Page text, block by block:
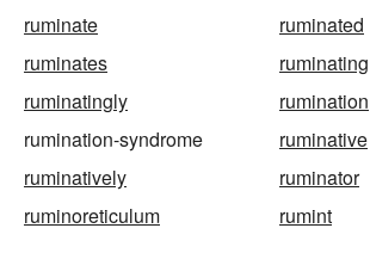
ruminate
ruminated
ruminates
ruminating
ruminatingly
rumination
rumination-syndrome
ruminative
ruminatively
ruminator
ruminoreticulum
rumint